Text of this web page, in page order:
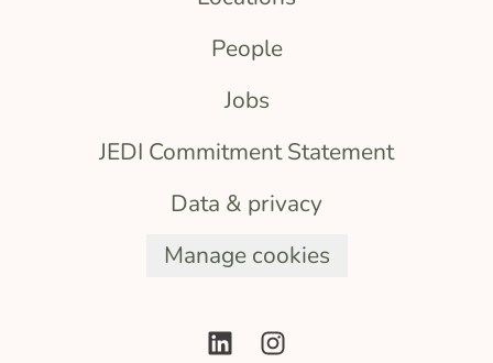
People
Jobs
JEDI Commitment Statement
Data & privacy
Manage cookies